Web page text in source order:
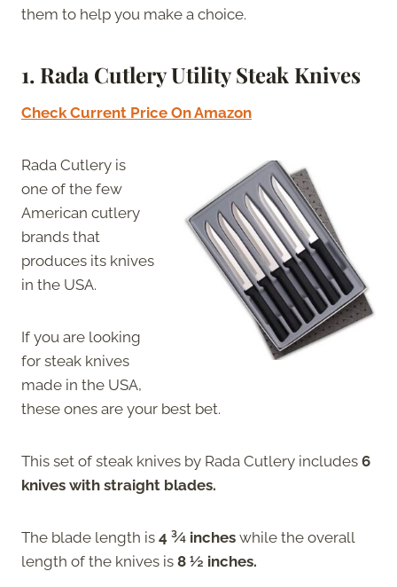
them to help you make a choice.
1. Rada Cutlery Utility Steak Knives
Check Current Price On Amazon
Rada Cutlery is
one of the few
American cutlery
brands that
produces its knives
in the USA.
If you are looking
for steak knives
made in the USA,
these ones are your best bet.
This set of steak knives by Rada Cutlery includes 6
knives with straight blades.
The blade length is 4 ¾ inches while the overall
length of the knives is 8 ½ inches.